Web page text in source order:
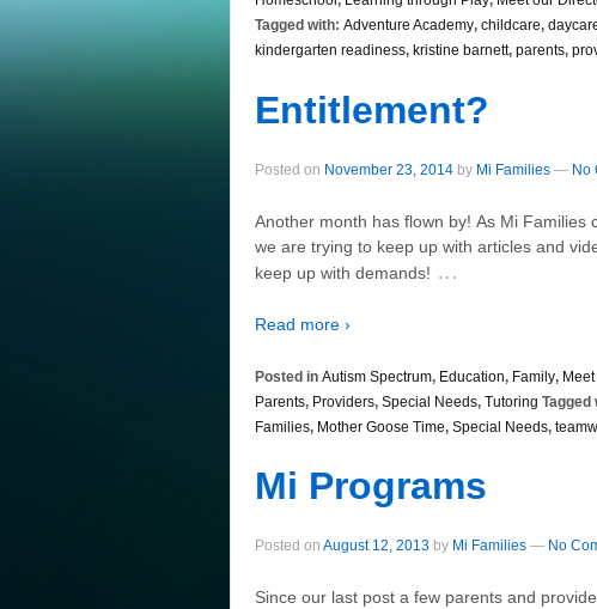
Tagged with: Adventure Academy, childcare,
kindergarten readiness, kristine barnett, parents,
Entitlement?
Posted on November 23, 2014 by Mi Families — No
Another month has flown by! As Mi
we are trying to keep up with articles and
keep up with demands! …
Read more ›
Posted in Autism Spectrum, Education, Family,
Parents, Providers, Special Needs, Tutoring Tagged
Families, Mother Goose Time, Special Needs,
Mi Programs
Posted on August 12, 2013 by Mi Families — No
Since our last post a few parents and